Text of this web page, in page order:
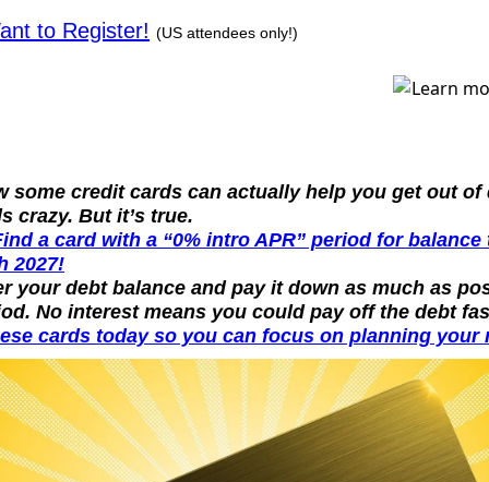
to Register! (US attendees only!)
some credit cards can actually help you get out of
crazy. But it’s true.
a card with a “0% intro APR” period for
2027!
your debt balance and pay it down as much as
No interest means you could pay off the debt
cards today so you can focus on planning your